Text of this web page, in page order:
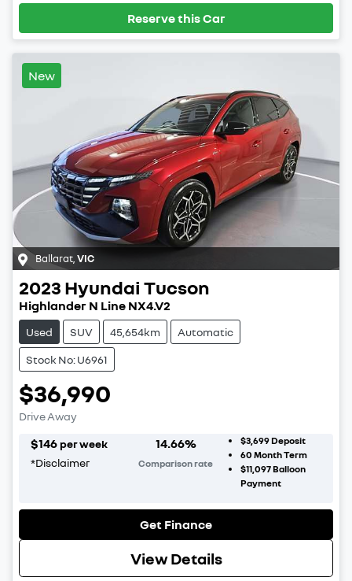
Reserve this Car
New
Ballarat VIC
2023 Hyundai Tucson
Highlander N Line NX4.V2
Used SUV 45,654km Automatic
Stock No: U6961
$36,990
Drive Away
$146 per week
*Disclaimer
14.66%
Comparison rate
$3,699Deposit
60 Month Term
$11,097Balloon
Payment
Get Finance
View Details